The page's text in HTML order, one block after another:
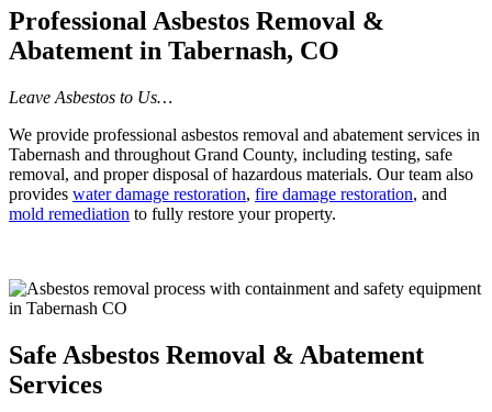
Professional Asbestos Removal &
Abatement in Tabernash, CO
Leave Asbestos to Us…
We provide professional asbestos removal and abatement services in
Tabernash and throughout Grand County, including testing, safe
removal, and proper disposal of hazardous materials. Our team also
provides water damage restoration, fire damage restoration, and
mold remediation to fully restore your property.
Safe Asbestos Removal & Abatement
Services